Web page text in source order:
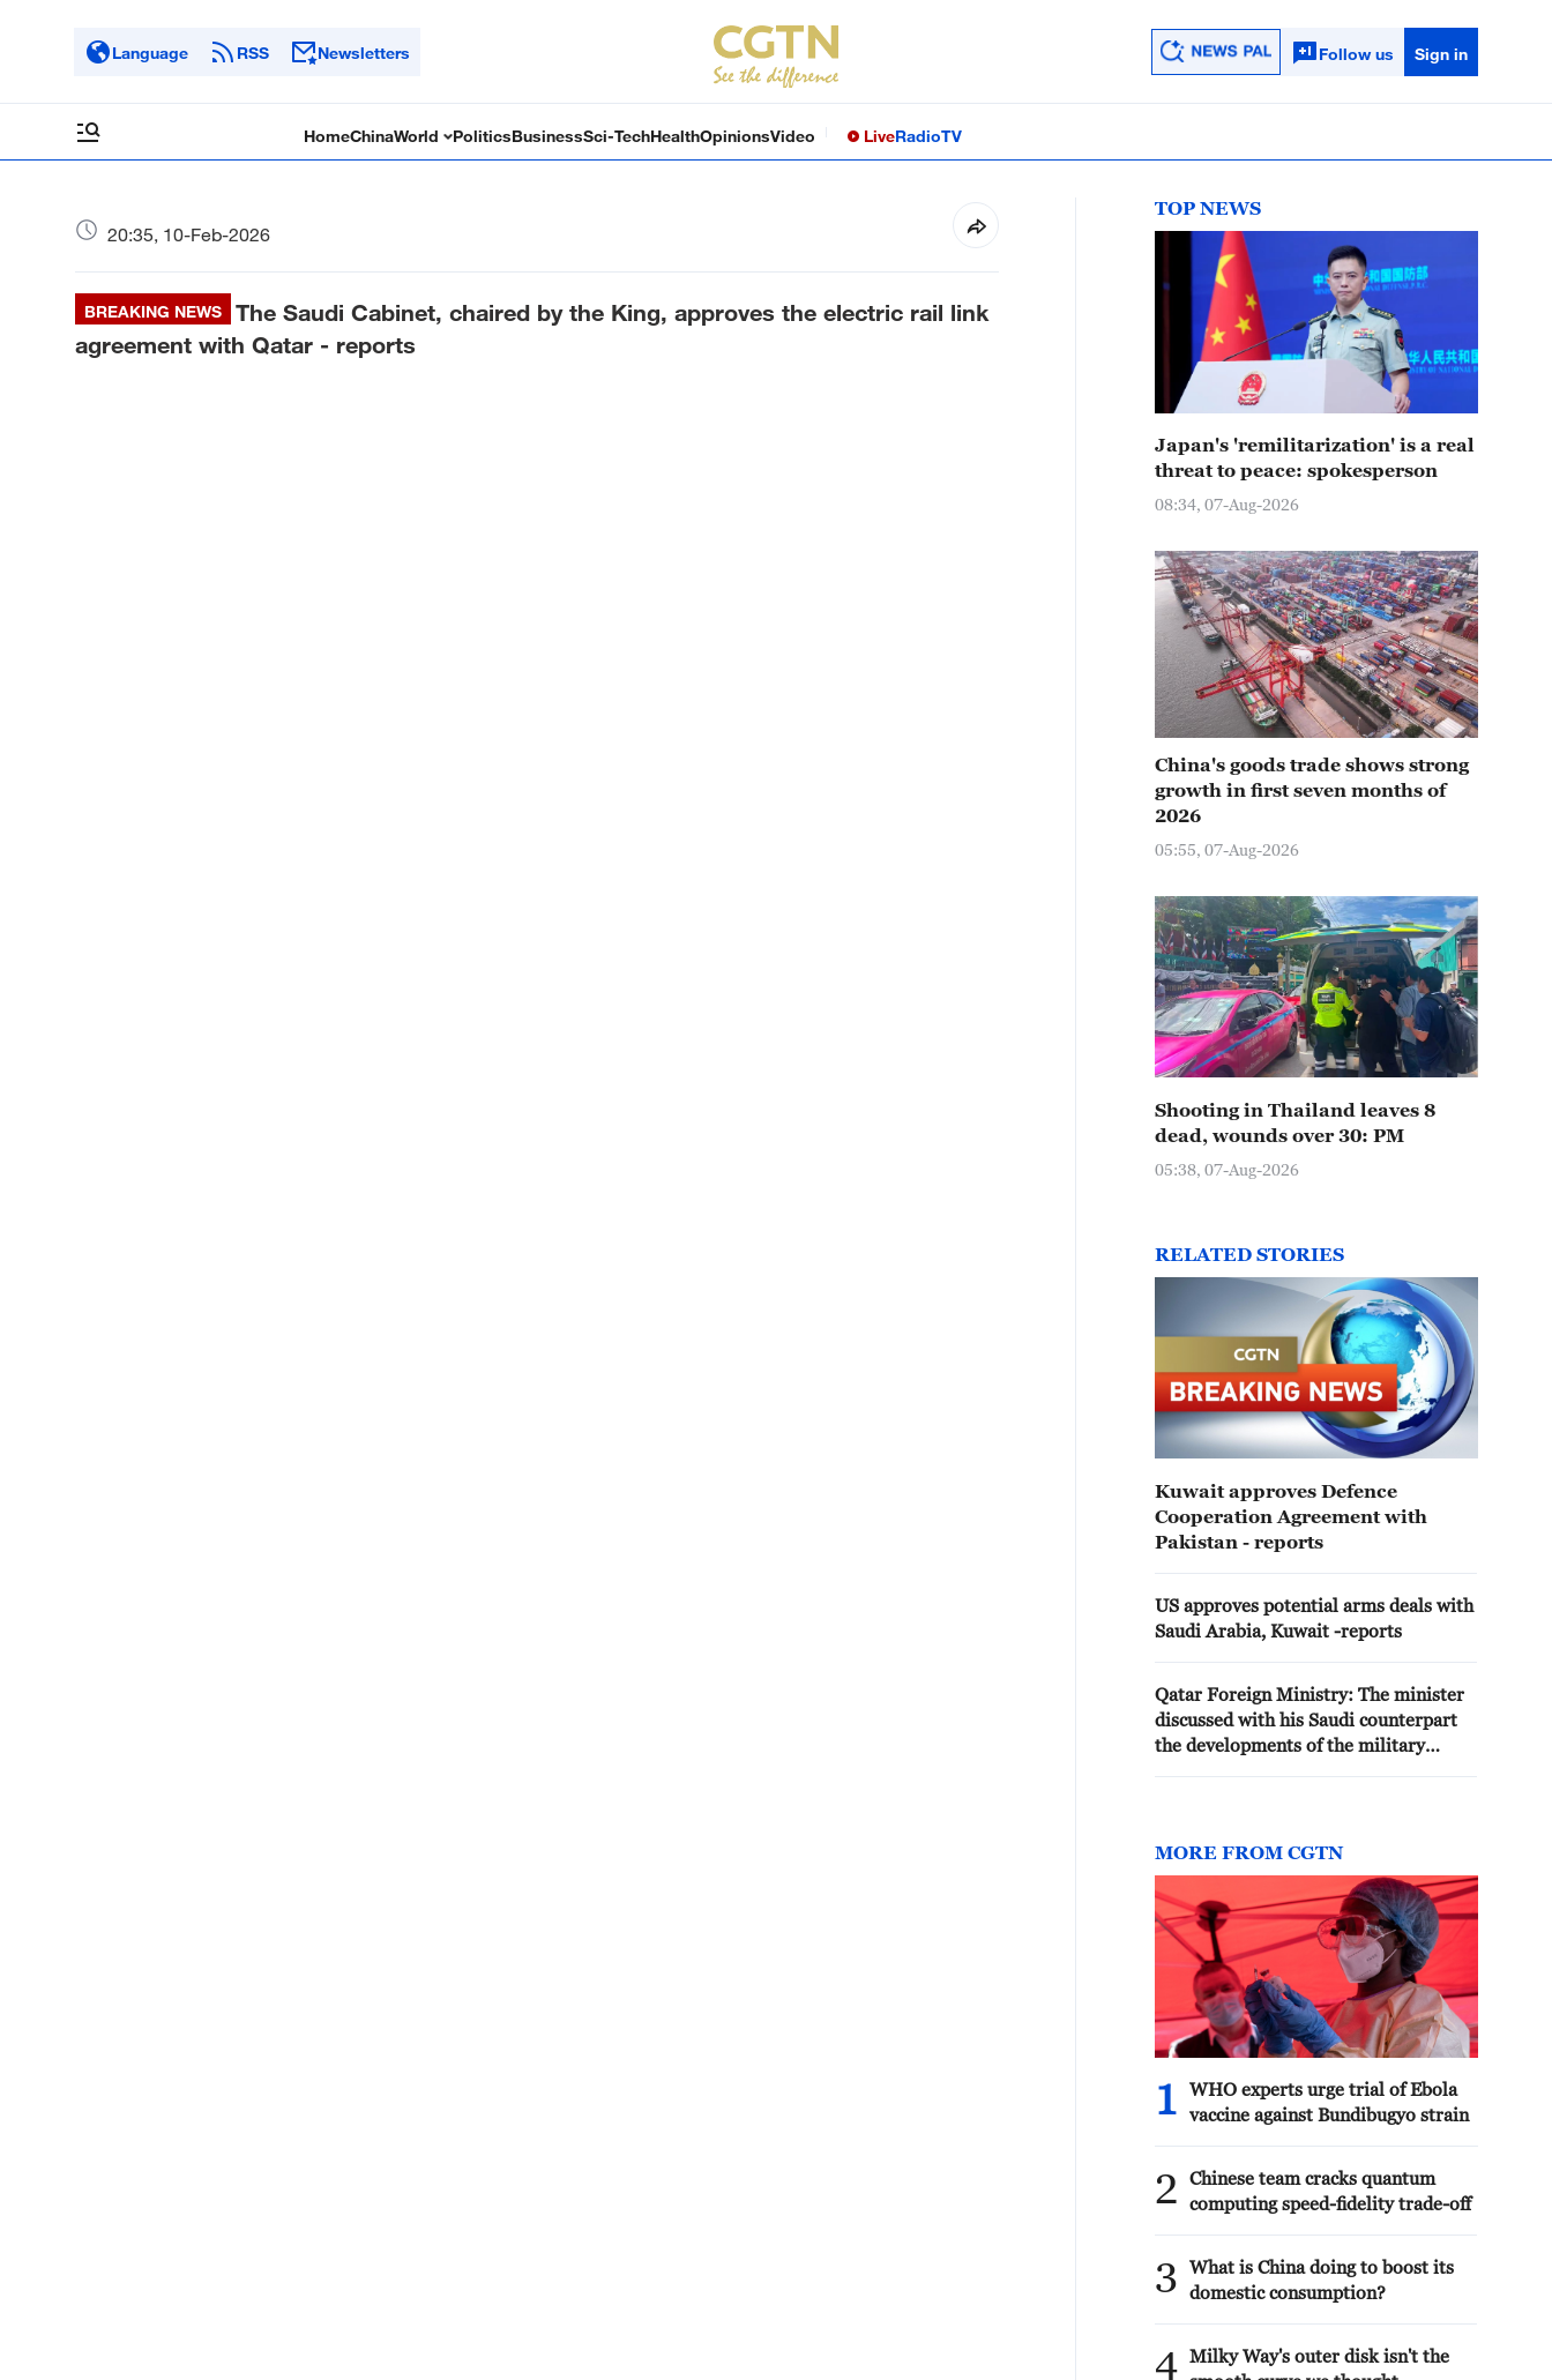
Language RSS Newsletters Follow us Sign in
HomeChinaWorld PoliticsBusinessSci-TechHealthOpinionsVideo LiveRadioTV
20:35, 10-Feb-2026
BREAKING NEWS
The Saudi Cabinet, chaired by the King, approves the electric rail link
agreement with Qatar - reports
TOP NEWS
Japan's 'remilitarization' is a real
threat to peace: spokesperson
08:34, 07-Aug-2026
China's goods trade shows strong
growth in first seven months of
2026
05:55, 07-Aug-2026
Shooting in Thailand leaves 8
dead, wounds over 30: PM
05:38, 07-Aug-2026
RELATED STORIES
Kuwait approves Defence
Cooperation Agreement with
Pakistan - reports
US approves potential arms deals with
Saudi Arabia, Kuwait -reports
Qatar Foreign Ministry: The minister
discussed with his Saudi counterpart
the developments of the military
MORE FROM CGTN
1
WHO experts urge trial of Ebola
vaccine against Bundibugyo strain
2
Chinese team cracks quantum
computing speed-fidelity trade-off
3
What is China doing to boost its
domestic consumption?
4 Milky Way's outer disk isn't the